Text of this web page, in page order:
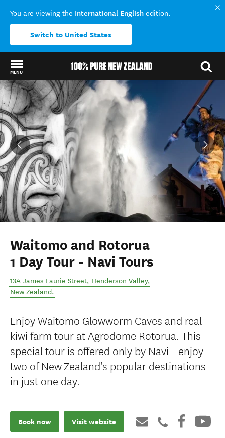
You are viewing the International English edition.
Switch to United States
MENU
Back to my results
Waitomo and Rotorua
1 Day Tour - Navi Tours
13A James Laurie Street, Henderson Valley,
New Zealand.
Enjoy Waitomo Glowworm Caves and real
kiwi farm tour at Agrodome Rotorua. This
special tour is offered only by Navi - enjoy
two of New Zealand's popular destinations
in just one day.
Book now Visit website